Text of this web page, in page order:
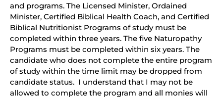
and programs. The Licensed Minister, Ordained
Minister, Certified Biblical Health Coach, and Certified
Biblical Nutritionist Programs of study must be
completed within three years. The five Naturopathy
Programs must be completed within six years. The
candidate who does not complete the entire program
of study within the time limit may be dropped from
candidate status. I understand that I may not be
allowed to complete the program and all monies will